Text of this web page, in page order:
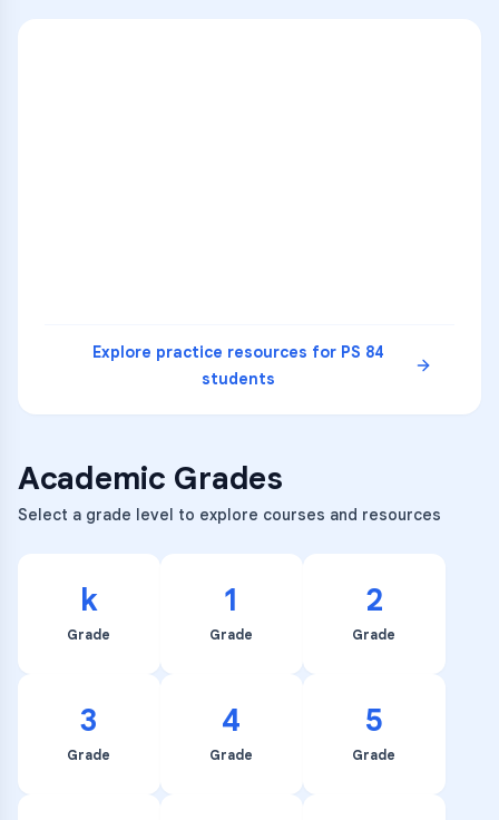
Explore practice resources for PS 84
students
Academic Grades
Select a grade level to explore courses and resources
k
Grade
1
Grade
2
Grade
3
Grade
4
Grade
5
Grade